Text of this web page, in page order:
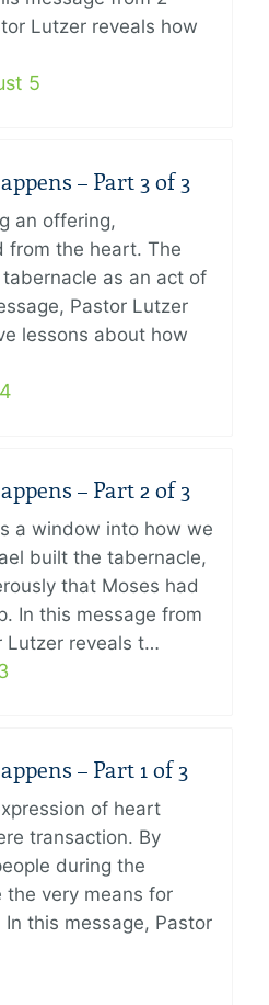
Lutzer reveals how
5
– Part 3 of 3
an offering,
from the heart. The
as an act of
Pastor Lutzer
lessons about how
– Part 2 of 3
a window into how we
built the tabernacle,
that Moses had
In this message from
Lutzer reveals t…
– Part 1 of 3
of heart
transaction. By
during the
the very means for
this message, Pastor